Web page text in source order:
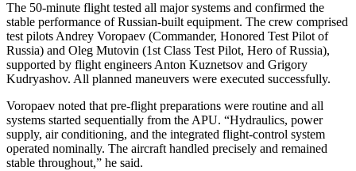
The 50-minute flight tested all major systems and confirmed the
stable performance of Russian-built equipment. The crew comprised
test pilots Andrey Voropaev (Commander, Honored Test Pilot of
Russia) and Oleg Mutovin (1st Class Test Pilot, Hero of Russia),
supported by flight engineers Anton Kuznetsov and Grigory
Kudryashov. All planned maneuvers were executed successfully.
Voropaev noted that pre-flight preparations were routine and all
systems started sequentially from the APU. “Hydraulics, power
supply, air conditioning, and the integrated flight-control system
operated nominally. The aircraft handled precisely and remained
stable throughout,” he said.